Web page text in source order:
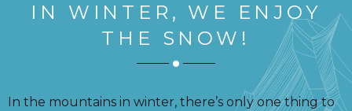
IN WINTER, WE ENJOY
THE SNOW!
In the mountains in winter, there’s only one thing to